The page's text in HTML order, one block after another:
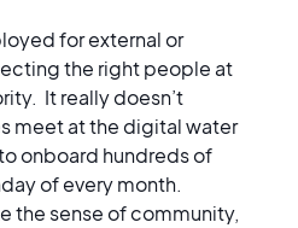
for external or
the right people at
It really doesn’t
meet at the digital water
onboard hundreds of
of every month.
the sense of community,